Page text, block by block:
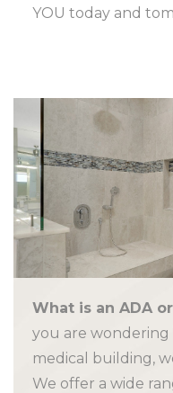
YOU today and
What is an ADA
you are wondering
medical building,
We offer a wide